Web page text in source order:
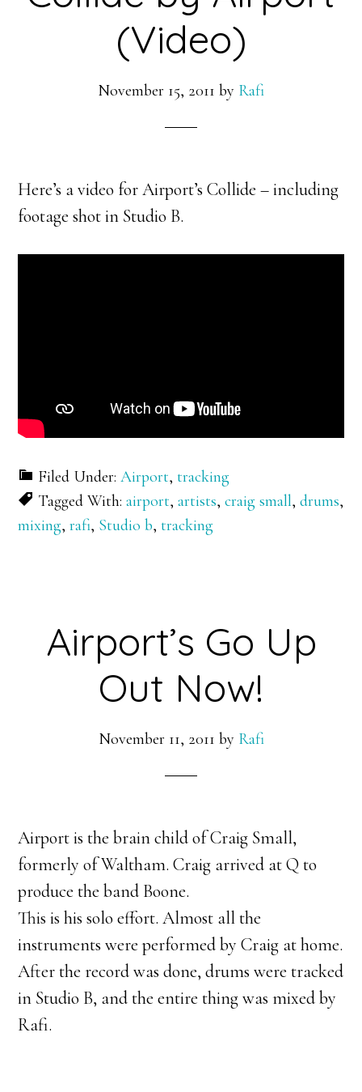
(Video)
November 15, 2011 by Rafi
Here’s a video for Airport’s Collide – including
footage shot in Studio B.
Filed Under:Airport,tracking
Tagged With:airport,artists,craig small,drums,
mixing,rafi, Studio b,tracking
Airport’s Go Up
Out Now!
November 11, 2011 by Rafi
Airport is the brain child of Craig Small,
formerly of Waltham. Craig arrived at Q to
produce the band Boone.
This is his solo effort. Almost all the
instruments were performed by Craig at home.
After the record was done, drums were tracked
in Studio B, and the entire thing was mixed by
Rafi.